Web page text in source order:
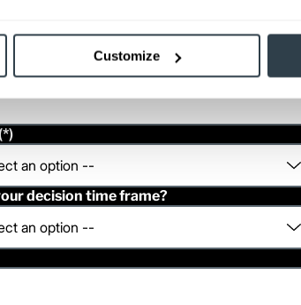
Customize
decision time frame?